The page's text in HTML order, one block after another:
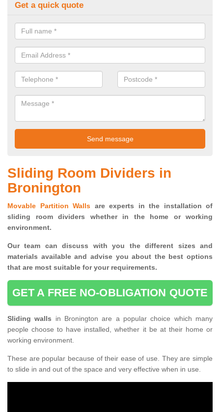
Get a quick quote
Sliding Room Dividers in
Bronington
Movable Partition Walls are experts in the installation of
sliding room dividers whether in the home or working
environment.
Our team can discuss with you thedifferent sizes and
materials available and advise you about the best options
that are most suitable for your requirements.
GET A FREE NO-OBLIGATION QUOTE
Sliding walls in Bronington are a popular choice which many
people choose to have installed, whether it be at their home or
working environment.
These are popular because of their ease of use. They are simple
to slide in and out of the space and very effective when in use.